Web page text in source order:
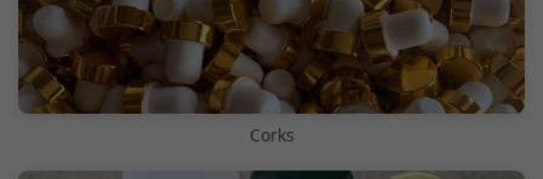
Corks